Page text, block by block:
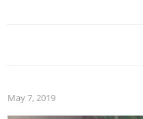
May 7, 2019